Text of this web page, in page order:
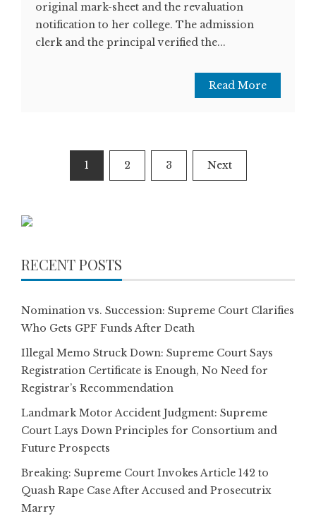
original mark-sheet and the revaluation
notification to her college. The admission
clerk and the principal verified the...
Read More
pagination
1 2 3 Next
RECENT POSTS
Nomination vs. Succession: Supreme Court Clarifies
Who Gets GPF Funds After Death
Illegal Memo Struck Down: Supreme Court Says
Registration Certificate is Enough, No Need for
Registrar’s Recommendation
Landmark Motor Accident Judgment: Supreme
Court Lays Down Principles for Consortium and
Future Prospects
Breaking: Supreme Court Invokes Article 142 to
Quash Rape Case After Accused and Prosecutrix
Marry